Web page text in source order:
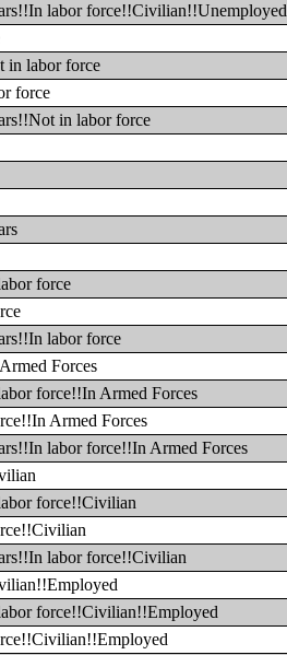
labor force!!Civilian!!Unemployed
in labor force
force
in labor force
force
labor force
Forces
force!!In Armed Forces
Armed Forces
labor force!!In Armed Forces
force!!Civilian
labor force!!Civilian
force!!Civilian!!Employed